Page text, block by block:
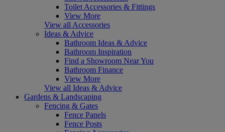
Toilet Accessories & Fittings
View More
View all Accessories
Ideas & Advice
Bathroom Ideas & Advice
Bathroom Inspiration
Find a Showroom Near You
Bathroom Finance
View More
View all Ideas & Advice
Gardens & Landscaping
Fencing & Gates
Fence Panels
Fence Posts